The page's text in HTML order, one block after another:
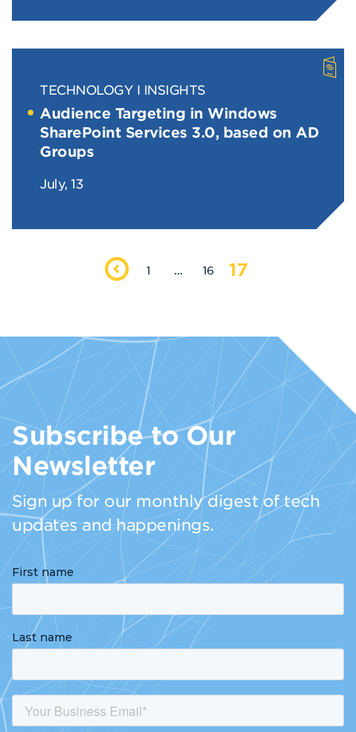
TECHNOLOGY INSIGHTS
Audience Targeting in Windows
SharePoint Services 3.0, based on AD
Groups
July, 13
1 … 16 17
Subscribe to Our
Newsletter
Sign up for our monthly digest of tech
updates and happenings.